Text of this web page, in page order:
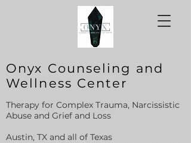
Onyx Counseling and
Wellness Center
Therapy for Complex Trauma, Narcissistic
Abuse and Grief and Loss
Austin, TX and all of Texas